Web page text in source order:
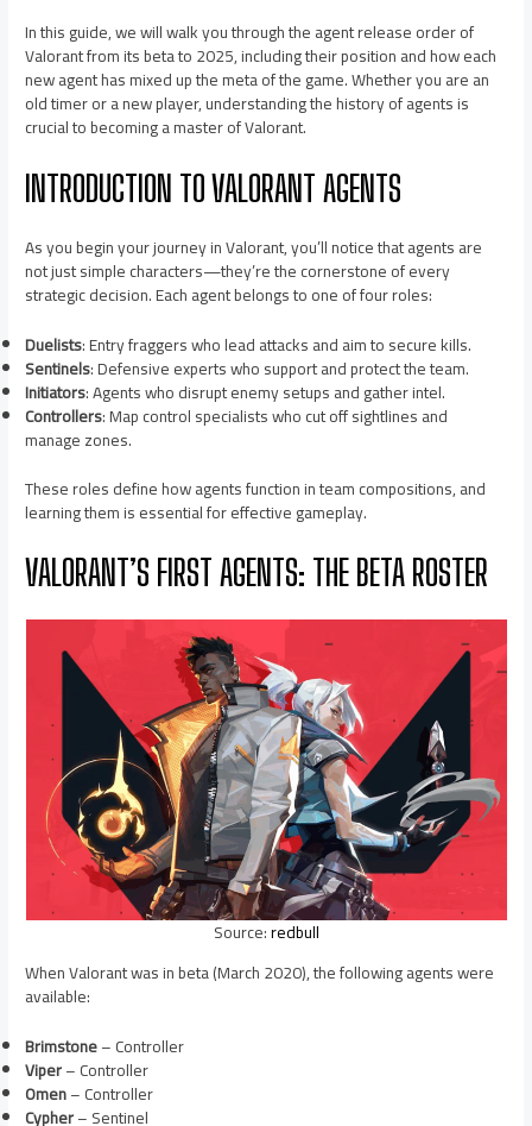
In this guide, we will walk you through the agent release order of
Valorant from its beta to 2025, including their position and how each
new agent has mixed up the meta of the game. Whether you are an
old timer or a new player, understanding the history of agents is
crucial to becoming a master of Valorant.
INTRODUCTION TO VALORANT AGENTS
As you begin your journey in Valorant, you’ll notice that agents are
not just simple characters—they’re the cornerstone of every
strategic decision. Each agent belongs to one of four roles:
Duelists: Entry fraggers who lead attacks and aim to secure kills.
Sentinels: Defensive experts who support and protect the team.
Initiators: Agents who disrupt enemy setups and gather intel.
Controllers: Map control specialists who cut off sightlines and
manage zones.
These roles define how agents function in team compositions, and
learning them is essential for effective gameplay.
VALORANT’S FIRST AGENTS: THE BETA ROSTER
Source:redbull
When Valorant was in beta (March 2020), the following agents were
available:
Brimstone– Controller
Viper– Controller
Omen– Controller
Cypher– Sentinel